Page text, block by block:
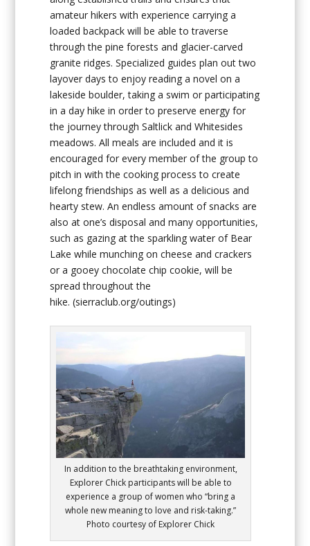
amateur hikers with experience carrying a
loaded backpack will be able to traverse
through the pine forests and glacier-carved
granite ridges. Specialized guides plan out two
layover days to enjoy reading a novel on a
lakeside boulder, taking a swim or participating
in a day hike in order to preserve energy for
the journey through Saltlick and Whitesides
meadows. All meals are included and it is
encouraged for every member of the group to
pitch in with the cooking process to create
lifelong friendships as well as a delicious and
hearty stew. An endless amount of snacks are
also at one’s disposal and many opportunities,
such as gazing at the sparkling water of Bear
Lake while munching on cheese and crackers
or a gooey chocolate chip cookie, will be
spread throughout the
hike.(sierraclub.org/outings)
In addition to the breathtaking environment,
Explorer Chick participants will be able to
experience a group of women who “bring a
whole new meaning to love and risk-taking.”
Photo courtesy of Explorer Chick